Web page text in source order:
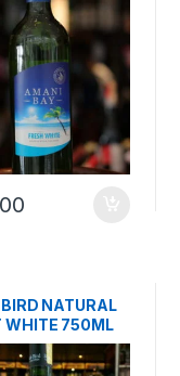
NATURAL
WHITE 750ML